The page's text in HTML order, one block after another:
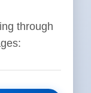
through